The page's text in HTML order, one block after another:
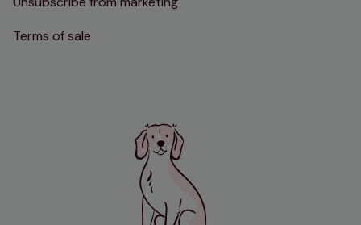
Terms of sale